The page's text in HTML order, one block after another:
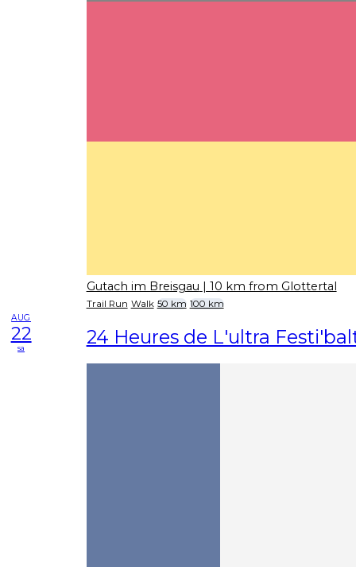
Gutach im Breisgau | 10 km from Glottertal
Trail Run Walk 50 km 100 km
AUG
22
sa 24 Heures de L'ultra